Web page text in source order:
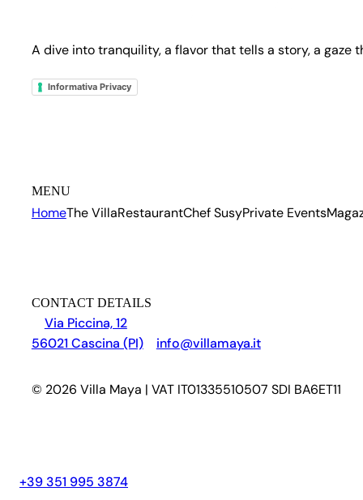
A dive into tranquility, a flavor that tells a story, a gaze
Informativa Privacy
MENU
HomeThe VillaRestaurantChef SusyPrivate Events
CONTACT DETAILS
Via Piccina, 12
56021 Cascina (PI)
info@villamaya.it
© 2026 Villa Maya | VAT IT01335510507 SDI BA6ET11
+39 351 995 3874